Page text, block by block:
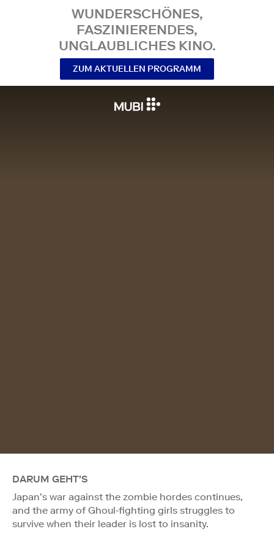
WUNDERSCHÖNES,
FASZINIERENDES,
UNGLAUBLICHES KINO.
ZUM AKTUELLEN PROGRAMM
DARUM GEHT'S
Japan’s war against the zombie hordes continues,
and the army of Ghoul-fighting girls struggles to
survive when their leader is lost to insanity.